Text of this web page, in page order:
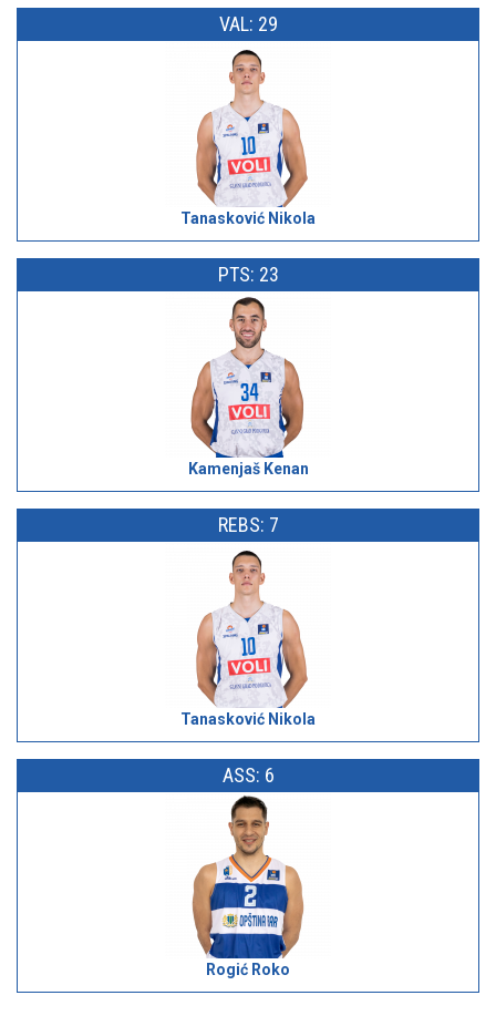
VAL: 29
Tanasković Nikola
PTS: 23
Kamenjaš Kenan
REBS: 7
Tanasković Nikola
ASS: 6
Rogić Roko